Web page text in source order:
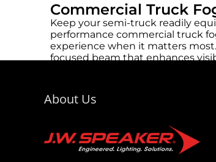
Commercial Truck
Keep your semi-truck readily
performance commercial truck
experience when it matters
focused beam that enhances
efficient, allowing fleet
commercial truck fog lights at
About Us